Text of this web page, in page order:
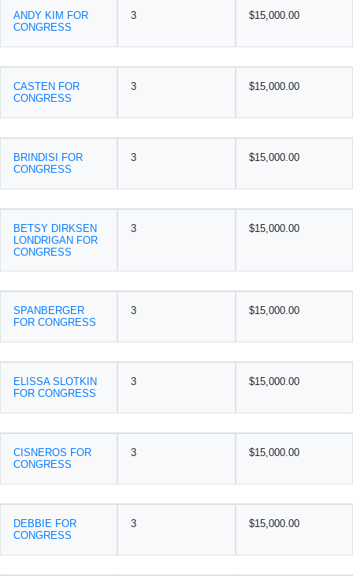
ANDY KIM FOR
CONGRESS
3 $15,000.00
CASTEN FOR
CONGRESS
3 $15,000.00
BRINDISI FOR
CONGRESS
3 $15,000.00
BETSY DIRKSEN
LONDRIGAN FOR
CONGRESS
3 $15,000.00
SPANBERGER
FOR CONGRESS
3 $15,000.00
ELISSA SLOTKIN
FOR CONGRESS
3 $15,000.00
CISNEROS FOR
CONGRESS
3 $15,000.00
DEBBIE FOR
CONGRESS
3 $15,000.00